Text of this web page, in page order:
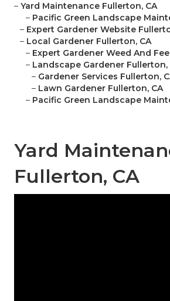
– Yard Maintenance Fullerton, CA
– Pacific Green Landscape
– Expert Gardener Website
– Local Gardener Fullerton, CA
– Expert Gardener Weed And
– Landscape Gardener Fullerton,
– Gardener Services Fullerton,
– Lawn Gardener Fullerton, CA
– Pacific Green Landscape
Yard
Fullerton, CA